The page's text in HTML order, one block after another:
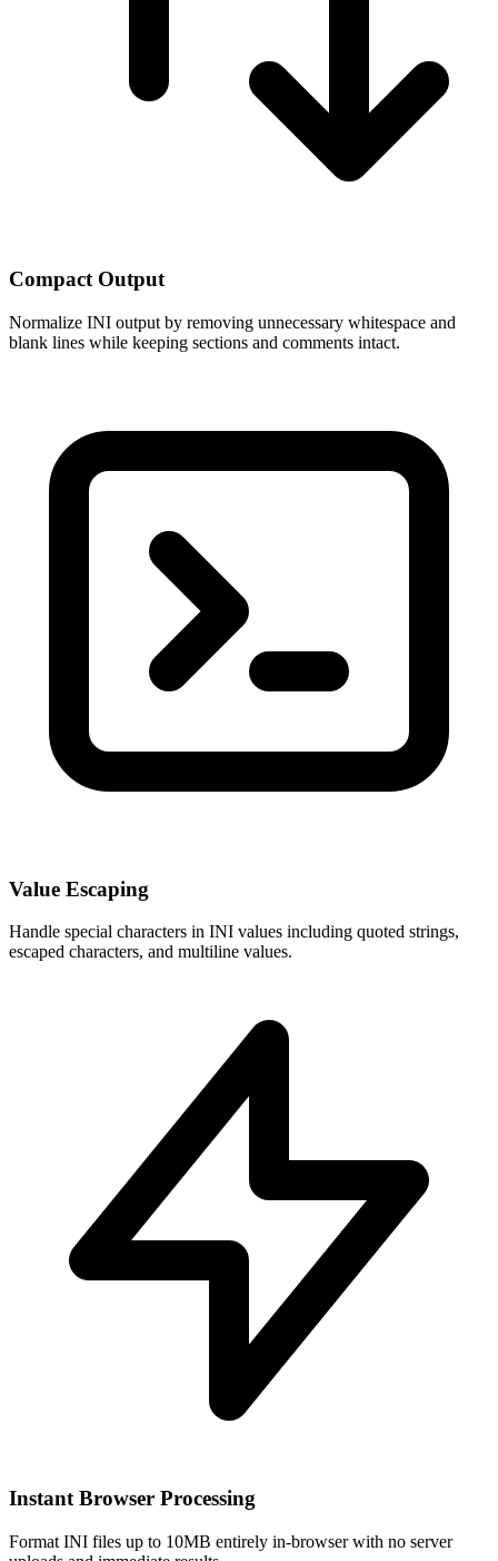
Compact Output
Normalize INI output by removing unnecessary whitespace and
blank lines while keeping sections and comments intact.
Value Escaping
Handle special characters in INI values including quoted strings,
escaped characters, and multiline values.
Instant Browser Processing
Format INI files up to 10MB entirely in-browser with no server